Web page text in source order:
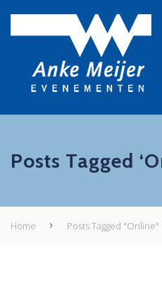
Posts Tagged
Home Posts Tagged "Online"